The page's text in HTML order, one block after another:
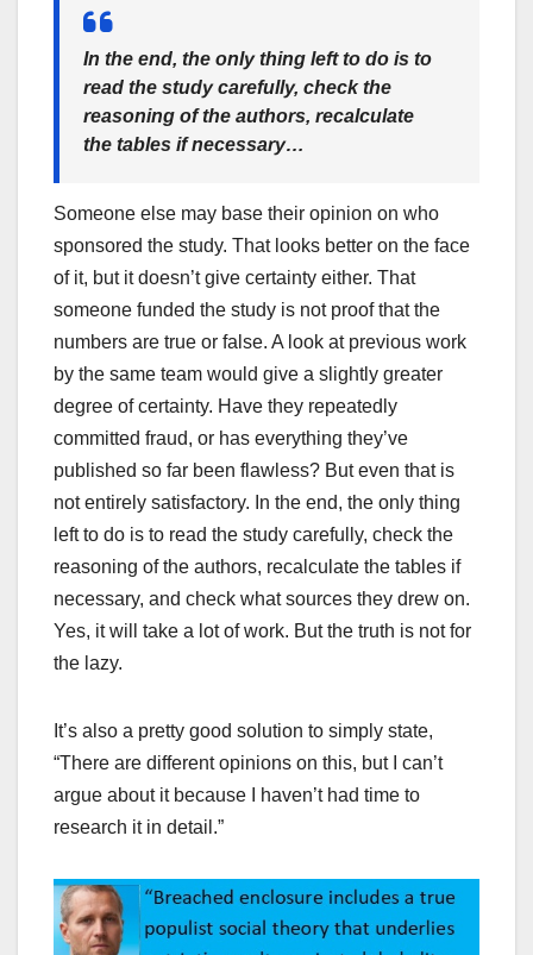
In the end, the only thing left to do is to
read the study carefully, check the
reasoning of the authors, recalculate
the tables if necessary…
Someone else may base their opinion on who
sponsored the study. That looks better on the face
of it, but it doesn’t give certainty either. That
someone funded the study is not proof that the
numbers are true or false. A look at previous work
by the same team would give a slightly greater
degree of certainty. Have they repeatedly
committed fraud, or has everything they’ve
published so far been flawless? But even that is
not entirely satisfactory. In the end, the only thing
left to do is to read the study carefully, check the
reasoning of the authors, recalculate the tables if
necessary, and check what sources they drew on.
Yes, it will take a lot of work. But the truth is not for
the lazy.
It’s also a pretty good solution to simply state,
“There are different opinions on this, but I can’t
argue about it because I haven’t had time to
research it in detail.”